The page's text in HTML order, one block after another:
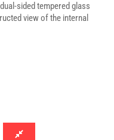
sided tempered glass
view of the internal